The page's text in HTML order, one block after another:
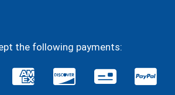
the following payments: